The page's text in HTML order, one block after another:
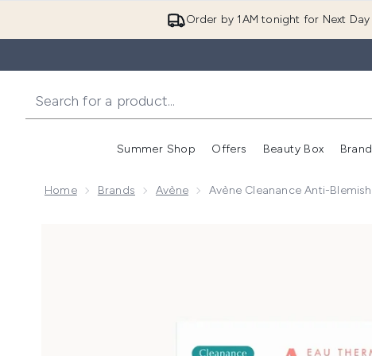
Order by 1AM tonight for Next Day
Summer Shop
Enter submenu (Summer
Offers
Enter submenu
Beauty Box
Home Brands Avène Avène Cleanance Anti-